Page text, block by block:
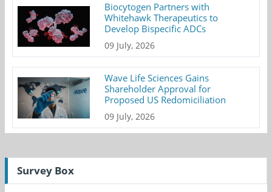
Biocytogen Partners with
Whitehawk Therapeutics to
Develop Bispecific ADCs
09 July, 2026
Wave Life Sciences Gains
Shareholder Approval for
Proposed US Redomiciliation
09 July, 2026
Survey Box